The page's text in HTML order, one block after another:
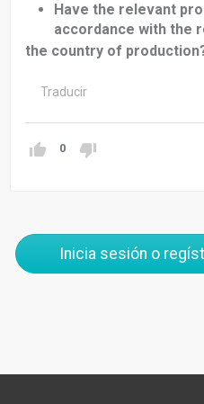
Have the relevant
accordance with the
the country of
Traducir
0
Inicia sesión o